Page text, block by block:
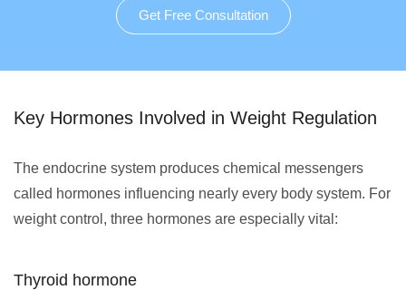
Get Free Consultation
Key Hormones Involved in Weight Regulation
The endocrine system produces chemical messengers
called hormones influencing nearly every body system. For
weight control, three hormones are especially vital:
Thyroid hormone